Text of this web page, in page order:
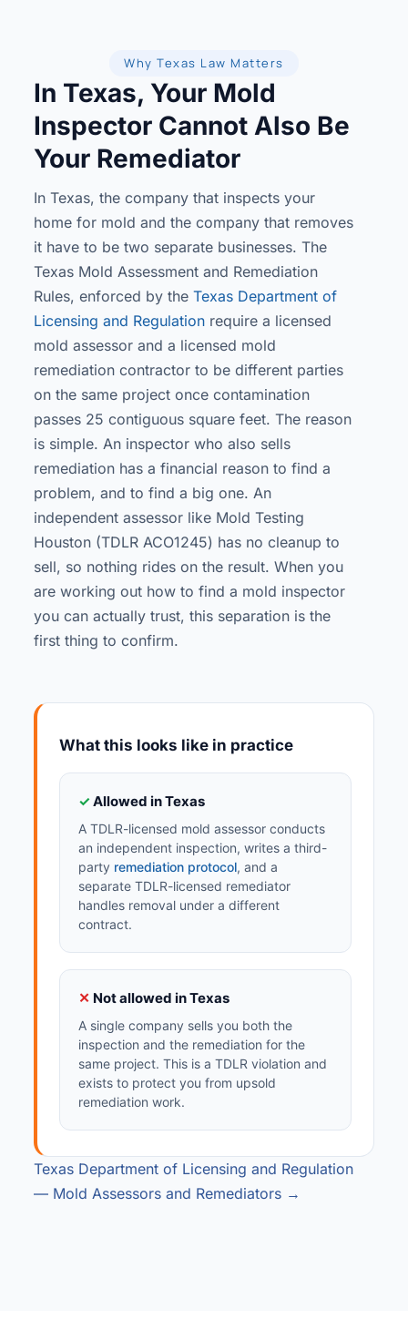
Why Texas Law Matters
In Texas, Your Mold
Inspector Cannot Also Be
Your Remediator
In Texas, the company that inspects your
home for mold and the company that removes
it have to be two separate businesses. The
Texas Mold Assessment and Remediation
Rules, enforced by the Texas Department of
Licensing and Regulation require a licensed
mold assessor and a licensed mold
remediation contractor to be different parties
on the same project once contamination
passes 25 contiguous square feet. The reason
is simple. An inspector who also sells
remediation has a financial reason to find a
problem, and to find a big one. An
independent assessor like Mold Testing
Houston (TDLR ACO1245) has no cleanup to
sell, so nothing rides on the result. When you
are working out how to find a mold inspector
you can actually trust, this separation is the
first thing to confirm.
What this looks like in practice
✓Allowed in Texas
A TDLR-licensed mold assessor conducts
an independent inspection, writes a third-
party remediation protocol, and a
separate TDLR-licensed remediator
handles removal under a different
contract.
✕ Not allowed in Texas
A single company sells you both the
inspection and the remediation for the
same project. This is a TDLR violation and
exists to protect you from upsold
remediation work.
Texas Department of Licensing and Regulation
— Mold Assessors and Remediators →